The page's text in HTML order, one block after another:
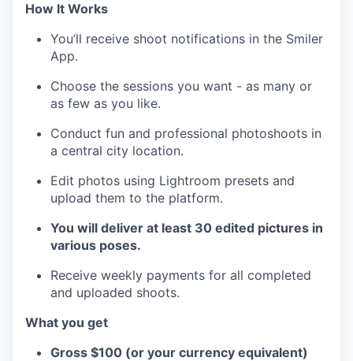
How It Works
You’ll receive shoot notifications in the Smiler
App.
Choose the sessions you want - as many or
as few as you like.
Conduct fun and professional photoshoots in
a central city location.
Edit photos using Lightroom presets and
upload them to the platform.
You will deliver at least 30 edited pictures in
various poses.
Receive weekly payments for all completed
and uploaded shoots.
What you get
Gross $100 (or your currency equivalent)